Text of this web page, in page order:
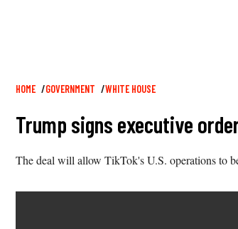
Breadcrumb
HOME GOVERNMENT WHITE HOUSE
Trump signs executive
The deal will allow TikTok's U.S. operations to